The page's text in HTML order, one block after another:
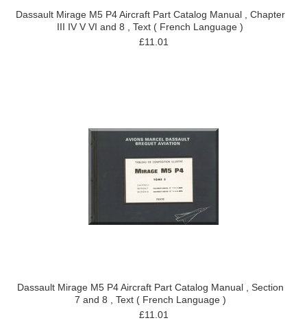
Dassault Mirage M5 P4 Aircraft Part Catalog Manual , Chapter
III IV V VI and 8 , Text ( French Language )
£11.01
Dassault Mirage M5 P4 Aircraft Part Catalog Manual , Section
7 and 8 , Text ( French Language )
£11.01